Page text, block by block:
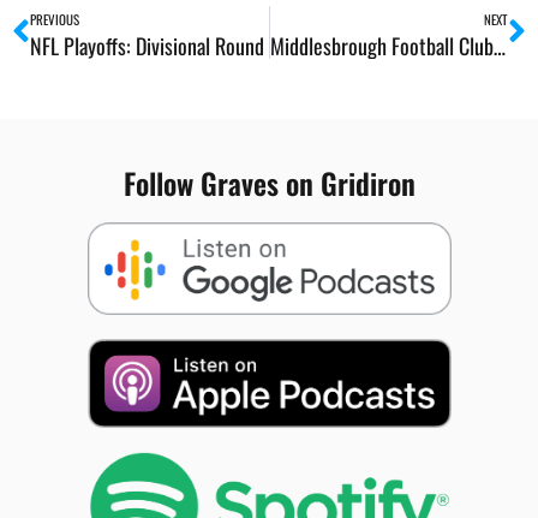
PREVIOUS
NFL Playoffs: Divisional Round
NEXT
Middlesbrough Football Club End of Season Awards
Follow Graves on Gridiron